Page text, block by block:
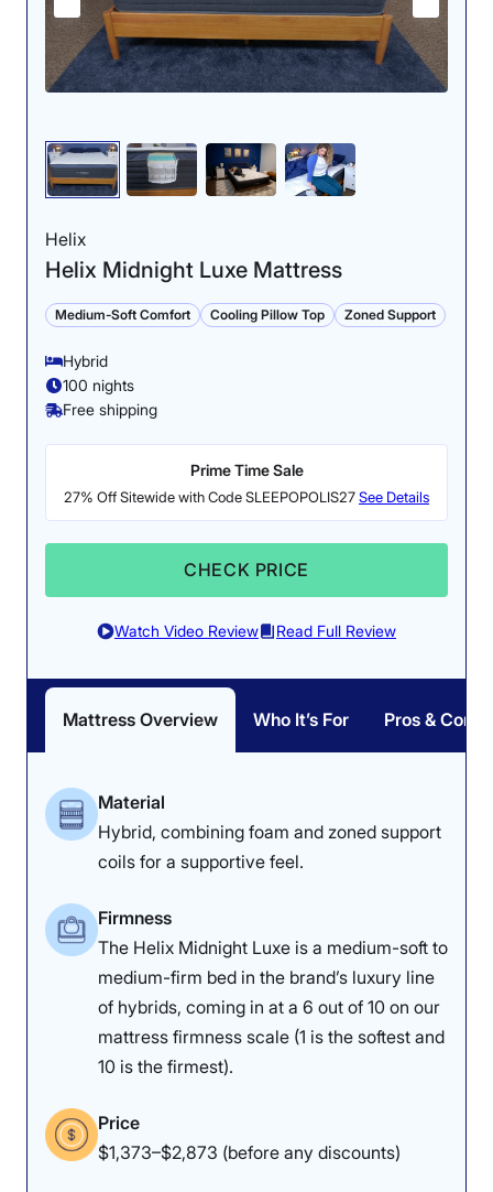
Helix
Helix Midnight Luxe Mattress
Medium-Soft Comfort Cooling Pillow Top Zoned Support
Hybrid
100 nights
Free shipping
Prime Time Sale
27% Off Sitewide with Code SLEEPOPOLIS27See Details
CHECK PRICE
Watch Video Review Read Full Review
Mattress Overview Who It’s For Pros & Cons
Material
Hybrid, combining foam and zoned support
coils for a supportive feel.
Firmness
The Helix Midnight Luxe is a medium-soft to
medium-firm bed in the brand’s luxury line
of hybrids, coming in at a 6 out of 10 on our
mattress firmness scale (1 is the softest and
10 is the firmest).
Price
$1,373–$2,873 (before any discounts)